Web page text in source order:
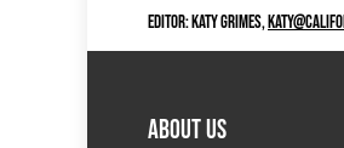
EDITOR: KATY GRIMES,
ABOUT US